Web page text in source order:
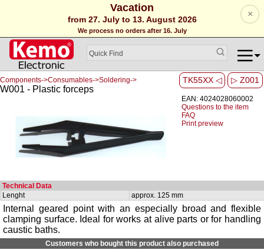
Vacation
from 27. July to 13. August 2026
We process no orders after 16. July
×
TK55XX ◁ ▷ Z001
Components->Consumables->Soldering->
W001 - Plastic forceps
EAN: 4024028060002
Questions to the item
FAQ
Print preview
Technical Data
Lenght
approx. 125 mm
Internal geared point with an especially broad and flexible
clamping surface. Ideal for works at alive parts or for handling
caustic baths.
Customers who bought this product also purchased